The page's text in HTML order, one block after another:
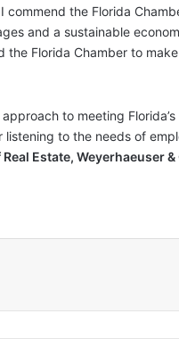
the Florida
and a sustainable
Florida Chamber to
to meeting
to the needs of
Estate, Weyerhaeuser